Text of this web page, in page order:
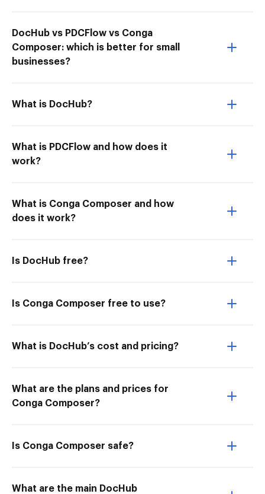
DocHub vs PDCFlow vs Conga
Composer: which is better for small
businesses?
What is DocHub?
What is PDCFlow and how does it
work?
What is Conga Composer and how
does it work?
Is DocHub free?
Is Conga Composer free to use?
What is DocHub’s cost and pricing?
What are the plans and prices for
Conga Composer?
Is Conga Composer safe?
What are the main DocHub